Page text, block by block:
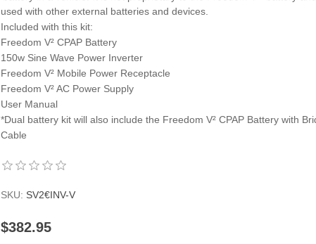
used with other external batteries and devices.
Included with this kit:
Freedom V² CPAP Battery
150w Sine Wave Power Inverter
Freedom V² Mobile Power Receptacle
Freedom V² AC Power Supply
User Manual
*Dual battery kit will also include the Freedom V² CPAP Battery with
Cable
SKU: SV2€INV-V
$382.95